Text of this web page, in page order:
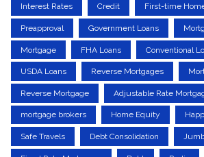
Interest Rates Credit First-time
Preapproval Government Loans
Mortgage FHA Loans Conventional
USDA Loans Reverse Mortgages
Reverse Mortgage Adjustable Rate
mortgage brokers Home Equity
Safe Travels Debt Consolidation